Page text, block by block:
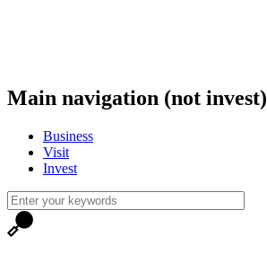
Main navigation (not invest)
Business
Visit
Invest